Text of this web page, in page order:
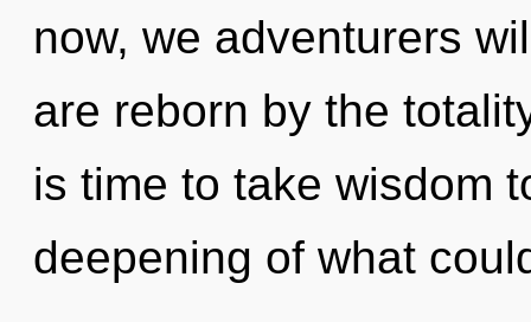
now, we adventurers
are reborn by the
is time to take wisdom
deepening of what